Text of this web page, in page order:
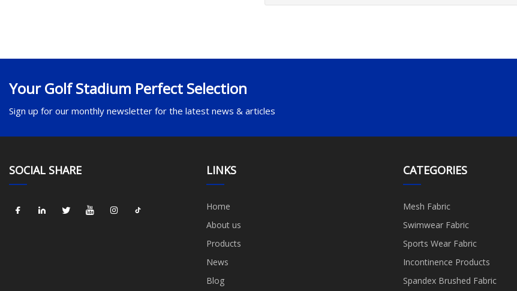
Your Golf Stadium Perfect Selection
Sign up for our monthly newsletter for the latest news & articles
SOCIAL SHARE LINKS
Home
About us
Products
News
Blog
CATEGORIES
Mesh Fabric
Swimwear Fabric
Sports Wear Fabric
Incontinence Products
Spandex Brushed Fabric